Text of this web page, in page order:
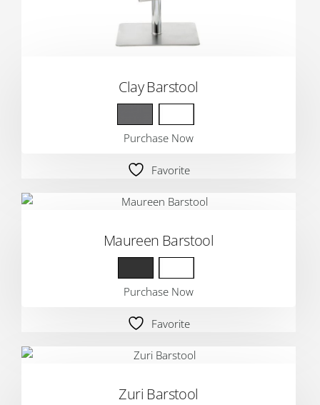
Clay Barstool
Purchase Now
Favorite
Maureen Barstool
Purchase Now
Favorite
Zuri Barstool